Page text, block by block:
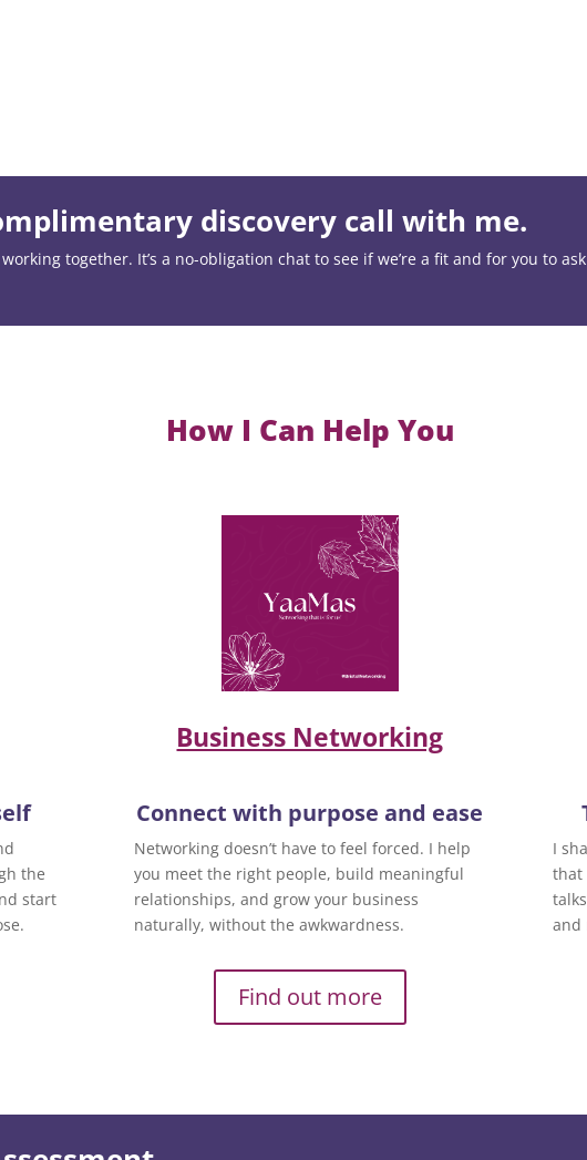
discovery call with me.
together. It’s a no-obligation chat to see if we’re a fit and for you to ask
How I Can Help You
the
start
Business Networking
Connect with purpose and ease
Networking doesn’t have to feel forced. I help
you meet the right people, build meaningful
relationships, and grow your business
naturally, without the awkwardness.
Find out more
I
that
and